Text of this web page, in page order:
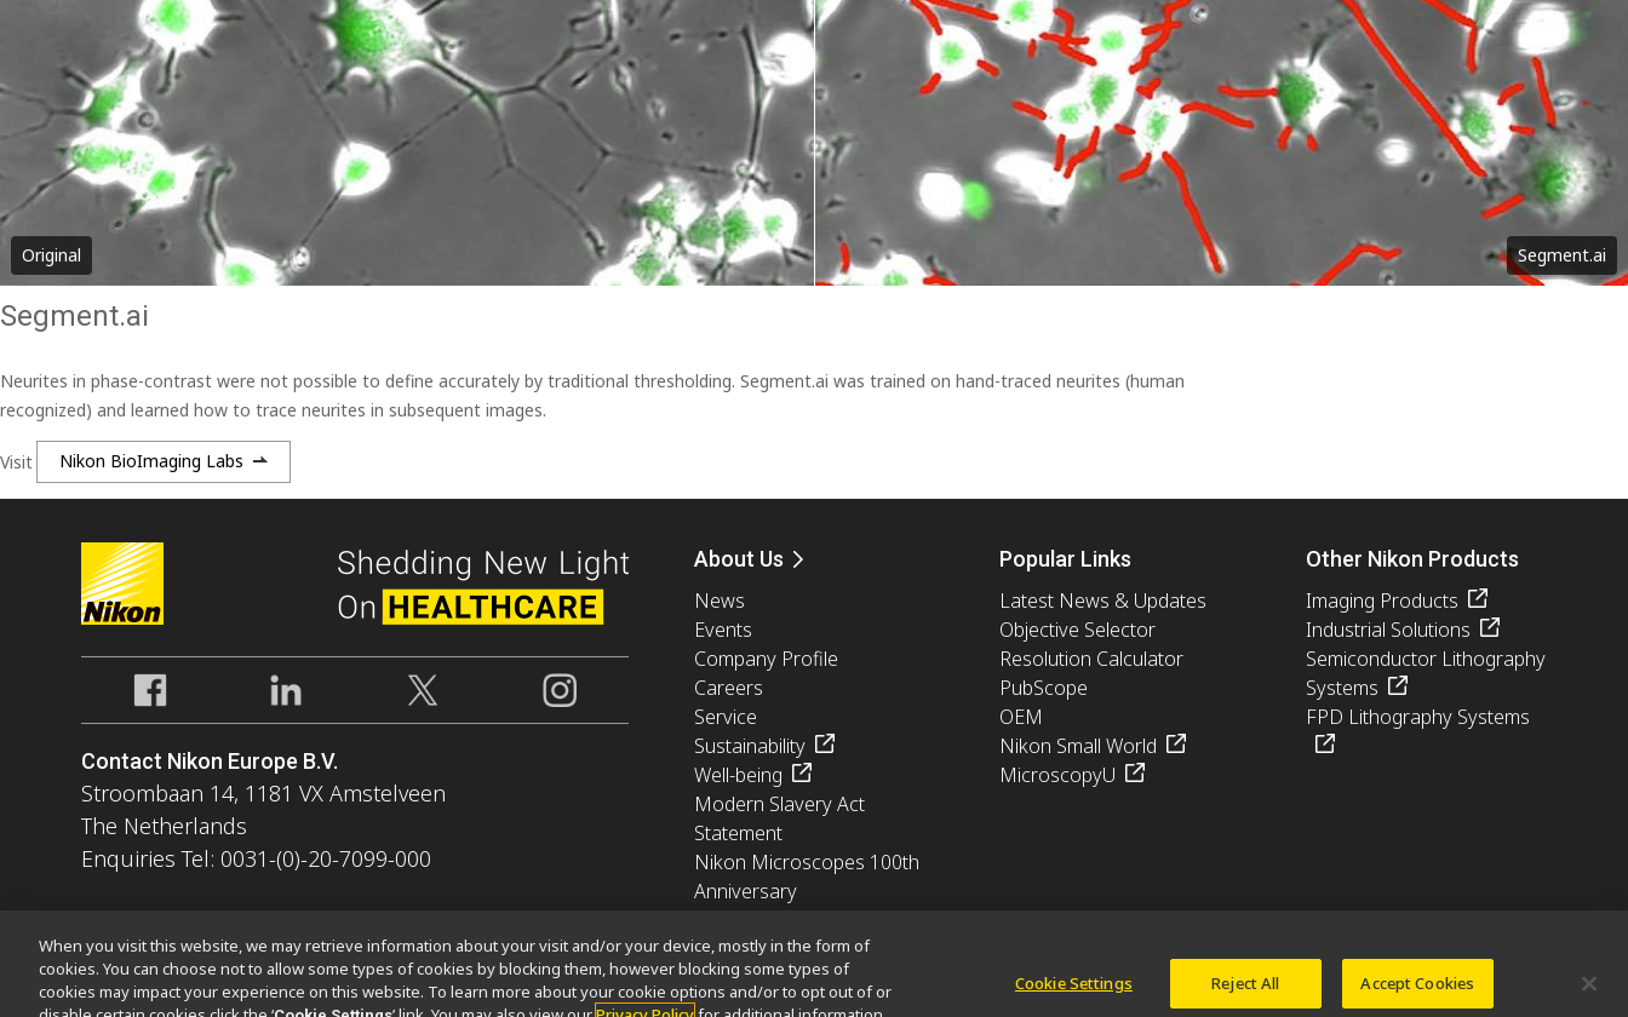
Original Segment.ai
Segment.ai
Neurites in phase-contrast were not possible to define accurately by traditional thresholding. Segment.ai was trained on hand-traced neurites (human
recognized) and learned how to trace neurites in subsequent images.
Visit Nikon BioImaging Labs
Contact Nikon Europe B.V.
Stroombaan 14, 1181 VX Amstelveen
The Netherlands
Enquiries Tel: 0031-(0)-20-7099-000
About Us
News
Events
Company Profile
Careers
Service
Sustainability
Well-being
Modern Slavery Act
Statement
Nikon Microscopes 100th
Anniversary
Popular Links
Latest News & Updates
Objective Selector
Resolution Calculator
PubScope
OEM
Nikon Small World
MicroscopyU
Other Nikon Products
Imaging Products
Industrial Solutions
Semiconductor Lithography
Systems
FPD Lithography Systems
ContactSite MapPrivacySoftware Vulnerability Information Cookie PolicyTerms of UseCareers © 2026 Nikon Europe B.V.
When you visit this website, we may retrieve information about your visit and/or your device, mostly in the form of
cookies. You can choose not to allow some types of cookies by blocking them, however blocking some types of
cookies may impact your experience on this website. To learn more about your cookie options and/or to opt out of or
Cookie Settings Reject All Accept Cookies